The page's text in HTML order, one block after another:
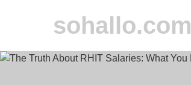
sohallo.com